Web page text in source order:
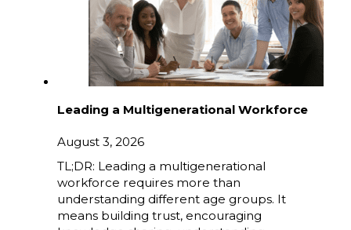
Leading a Multigenerational Workforce
August 3, 2026
TL;DR: Leading a multigenerational
workforce requires more than
understanding different age groups. It
means building trust, encouraging